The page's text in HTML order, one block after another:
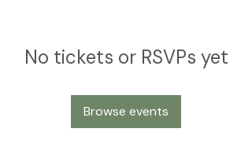
No tickets or RSVPs yet
Browse events